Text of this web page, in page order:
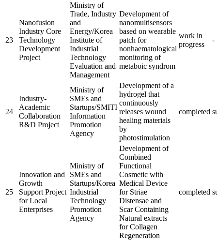
23
Nanofusion
Industry Core
Technology
Development
Project
Ministry of
Trade, Industry
and
Energy/Korea
Institute of
Industrial
Technology
Evaluation and
Management
Development of
nanomultisensors
based on wearable
patch for
nonhaematological
monitoring of
metaboic syndrom
work in
progress
-
24
Industry-
Academic
Collaboration
R&D Project
Ministry of
SMEs and
Startups/SMITI
Information
Promotion
Agency
Development of a
hydrogel that
continuously
releases wound
healing materials
by
photostimulation
completed
25
Innovation and
Growth
Support Project
for Local
Enterprises
Ministry of
SMEs and
Startups/Korea
Industrial
Technology
Promotion
Agency
Development of
Combined
Functional
Cosmetic with
Medical Device
for Striae
Distensae and
Scar Containing
Natural extracts
for Collagen
Regeneration
completed